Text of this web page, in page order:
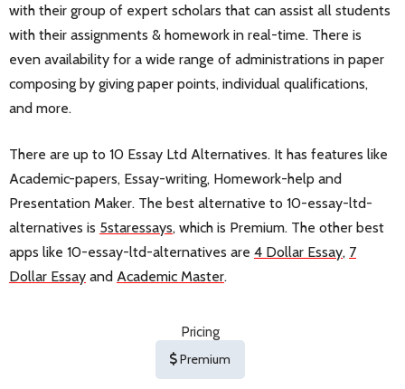
with their group of expert scholars that can assist all students
with their assignments & homework in real-time. There is
even availability for a wide range of administrations in paper
composing by giving paper points, individual qualifications,
and more.
There are up to 10 Essay Ltd Alternatives. It has features like
Academic-papers, Essay-writing, Homework-help and
Presentation Maker. The best alternative to 10-essay-ltd-
alternatives is 5staressays, which is Premium. The other best
apps like 10-essay-ltd-alternatives are 4 Dollar Essay, 7
Dollar Essay and Academic Master.
Pricing
Premium